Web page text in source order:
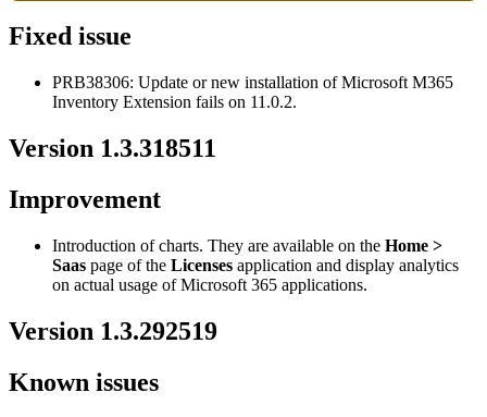
Fixed issue
PRB38306: Update or new installation of Microsoft M365
Inventory Extension fails on 11 .0.2.
Version 1.3.318511
Improvement
Introduction of charts. They are available on the Home >
Saas page of the Licenses application and display analytics
on actual usage of Microsoft 365 applications.
Version 1.3.292519
Known issues